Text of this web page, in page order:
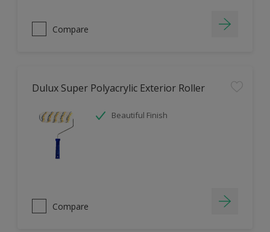
Compare
Dulux Super Polyacrylic Exterior Roller
Beautiful Finish
Compare